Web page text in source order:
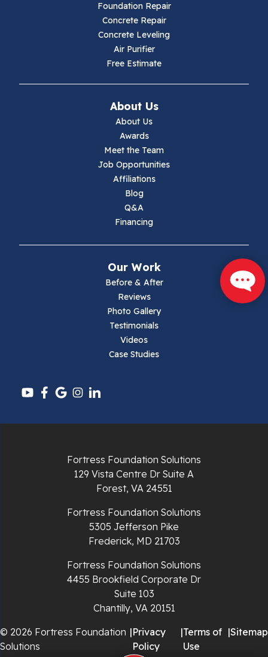
Mouth Of Wilson
Pounding Mill
Staffordsville
Foundation Repair
Concrete Repair
Concrete Leveling
Air Purifier
Free Estimate
About Us
About Us
Awards
Meet the Team
Job Opportunities
Affiliations
Blog
Q&A
Financing
Our Work
Before & After
Reviews
Photo Gallery
Testimonials
Videos
Case Studies
Fortress Foundation Solutions
129 Vista Centre Dr Suite A
Forest, VA 24551
Fortress Foundation Solutions
5305 Jefferson Pike
Frederick, MD 21703
Fortress Foundation Solutions
4455 Brookfield Corporate Dr
Suite 103
Chantilly, VA 20151
© 2026 Fortress Foundation
Solutions
|Privacy
Policy
|Terms of
Use
|Sitemap